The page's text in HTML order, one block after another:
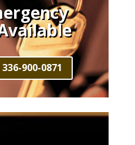
336-900-0871